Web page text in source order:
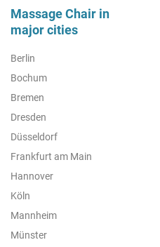
Massage Chair in
major cities
Berlin
Bochum
Bremen
Dresden
Düsseldorf
Frankfurt am Main
Hannover
Köln
Mannheim
Münster